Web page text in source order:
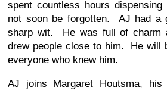
spent countless hours
not soon be forgotten. AJ had a
sharp wit. He was full of charm
drew people close to him. He will
everyone who knew him.
AJ joins Margaret Houtsma, his